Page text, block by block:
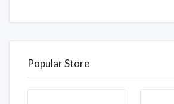
Popular Store